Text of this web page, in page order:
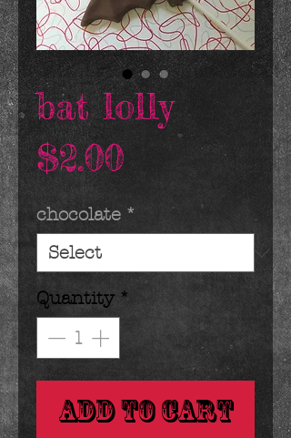
bat lolly
$2.00 Price
chocolate *
Quantity *
Add to Cart